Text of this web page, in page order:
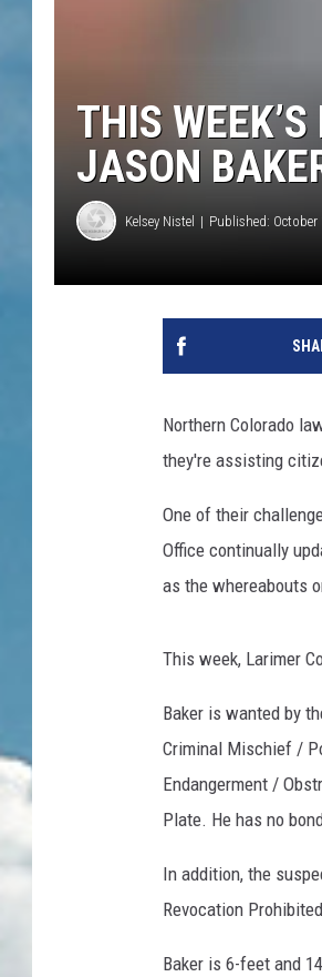
THIS
JASON
Kelsey Nistel Published: October
Northern Colorado
they're assisting
One of their
Office continually
as the whereabouts
This week, Larimer
Baker is wanted by
Criminal Mischief /
Endangerment /
Plate. He has no
In addition, the
Revocation
Baker is 6-feet and